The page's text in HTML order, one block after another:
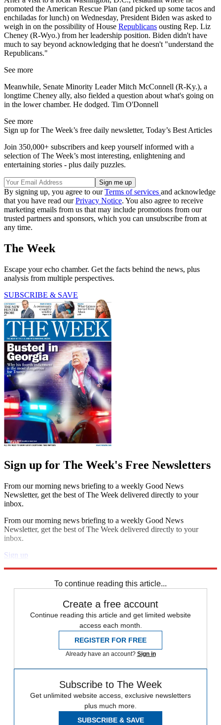
promoted the American Rescue Plan (and picked up some tacos and
enchiladas for lunch) on Wednesday, President Biden was asked to
weigh in on the possibility of House Republicans ousting Rep. Liz
Cheney (R-Wyo.) from her leadership position. Biden didn't have
much to say beyond acknowledging that he doesn't "understand the
Republicans."
See more
Meanwhile, Senate Minority Leader Mitch McConnell (R-Ky.), a
longtime Cheney ally, also fielded a question about what's going on
in the lower chamber. He dodged. Tim O'Donnell
See more
Sign up for The Week’s free daily newsletter, Today’s Best Articles
Join 350,000+ subscribers and keep yourself informed with a
selection of The Week’s most interesting, enlightening and
entertaining stories - plus daily puzzles.
By signing up, you agree to ourTerms of services and acknowledge
that you have read ourPrivacy Notice. You also agree to receive
marketing emails from us that may include promotions from our
trusted partners and sponsors, which you can unsubscribe from at
any time.
The Week
Escape your echo chamber. Get the facts behind the news, plus
analysis from multiple perspectives.
SUBSCRIBE & SAVE
Sign up for The Week's Free Newsletters
From our morning news briefing to a weekly Good News
Newsletter, get the best of The Week delivered directly to your
inbox.
From our morning news briefing to a weekly Good News
Newsletter, get the best of The Week delivered directly to your
inbox.
Sign up
To continue reading this article...
Create a free account
Continue reading this article and get limited website
access each month.
REGISTER FOR FREE
Already have an account? Sign in
Subscribe to The Week
Get unlimited website access, exclusive newsletters
plus much more.
SUBSCRIBE & SAVE